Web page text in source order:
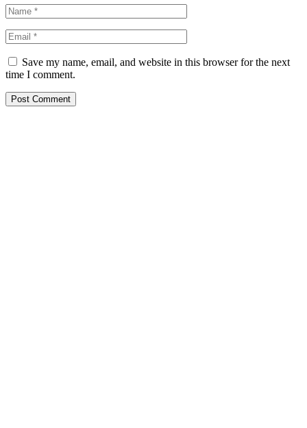
Save my name, email, and website in this browser for the next
time I comment.